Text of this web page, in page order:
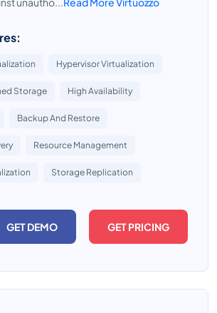
Hypervisor Virtualization
Storage High Availability
Backup And Restore
Resource Management
Storage Replication
GET DEMO GET PRICING